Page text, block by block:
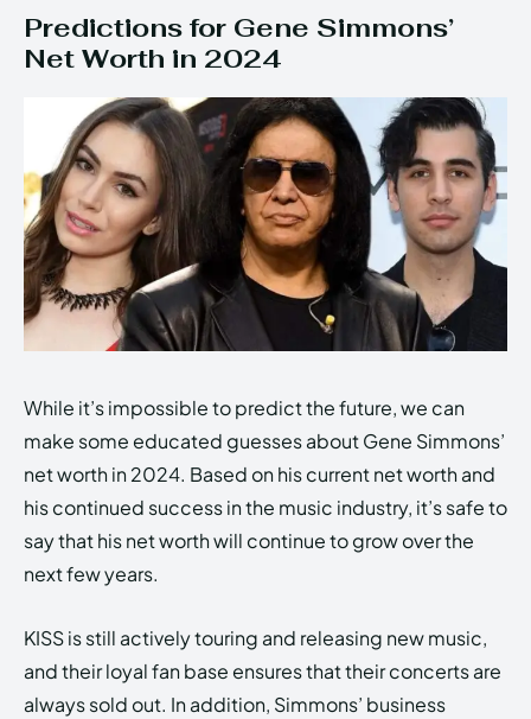
Predictions for Gene Simmons’
Net Worth in 2024
While it’s impossible to predict the future, we can
make some educated guesses about Gene Simmons’
net worth in 2024. Based on his current net worth and
his continued success in the music industry, it’s safe to
say that his net worth will continue to grow over the
next few years.
KISS is still actively touring and releasing new music,
and their loyal fan base ensures that their concerts are
always sold out. In addition, Simmons’ business